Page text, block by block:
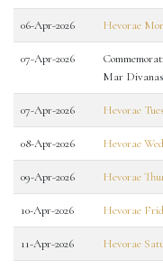
06-Apr-2026 Hevorae
07-Apr-2026
Mar
07-Apr-2026 Hevorae
08-Apr-2026 Hevorae
09-Apr-2026 Hevorae
10-Apr-2026 Hevorae
11-Apr-2026 Hevorae